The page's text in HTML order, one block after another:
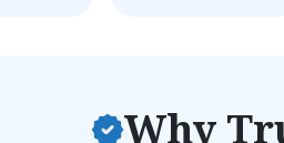
Why